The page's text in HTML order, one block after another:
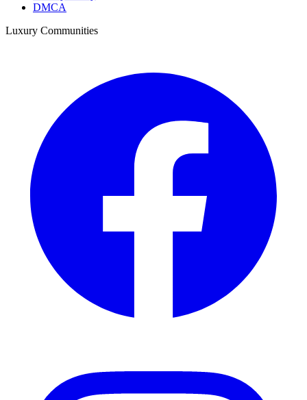
DMCA
Luxury Communities